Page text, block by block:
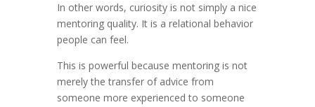
In other words, curiosity is not simply a nice
mentoring quality. It is a relational behavior
people can feel.
This is powerful because mentoring is not
merely the transfer of advice from
someone more experienced to someone